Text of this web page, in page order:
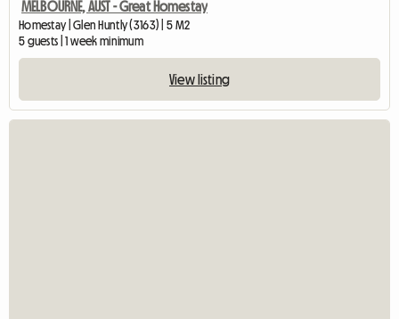
MELBOURNE, AUST - Great Homestay
Homestay | Glen Huntly (3163) | 5 M2
5 guests | 1 week minimum
View listing